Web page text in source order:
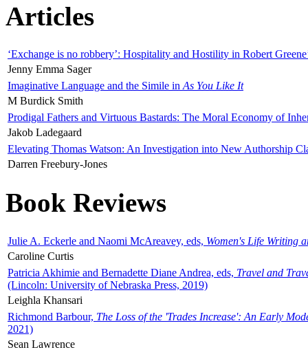
Articles
‘Exchange is no robbery’: Hospitality and Hostility in Robert
Jenny Emma Sager
Imaginative Language and the Simile in As You Like It
M Burdick Smith
Prodigal Fathers and Virtuous Bastards: The Moral Economy of
Jakob Ladegaard
Elevating Thomas Watson: An Investigation into New Authorship
Darren Freebury-Jones
Book Reviews
Julie A. Eckerle and Naomi McAreavey, eds, Women's Life Writing
Caroline Curtis
Patricia Akhimie and Bernadette Diane Andrea, eds, Travel and
(Lincoln: University of Nebraska Press, 2019)
Leighla Khansari
Richmond Barbour, The Loss of the 'Trades Increase': An Early
2021)
Sean Lawrence